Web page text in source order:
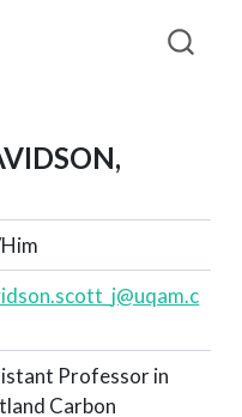
Professor in
Carbon